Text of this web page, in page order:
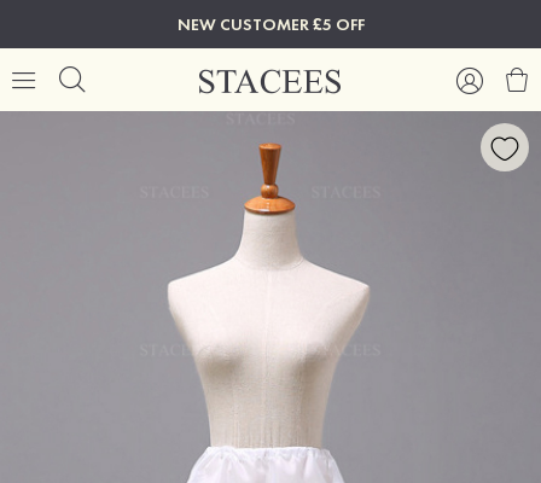
NEW CUSTOMER £5 OFF